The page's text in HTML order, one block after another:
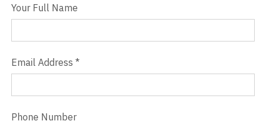
Your Full Name
Email Address *
Phone Number